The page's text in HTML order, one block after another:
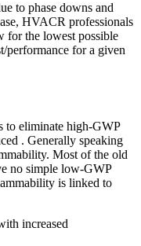
to phase downs and
HVACR professionals
for the lowest possible
performance for a given
to eliminate high-GWP
. Generally speaking
Most of the old
no simple low-GWP
is linked to
increased